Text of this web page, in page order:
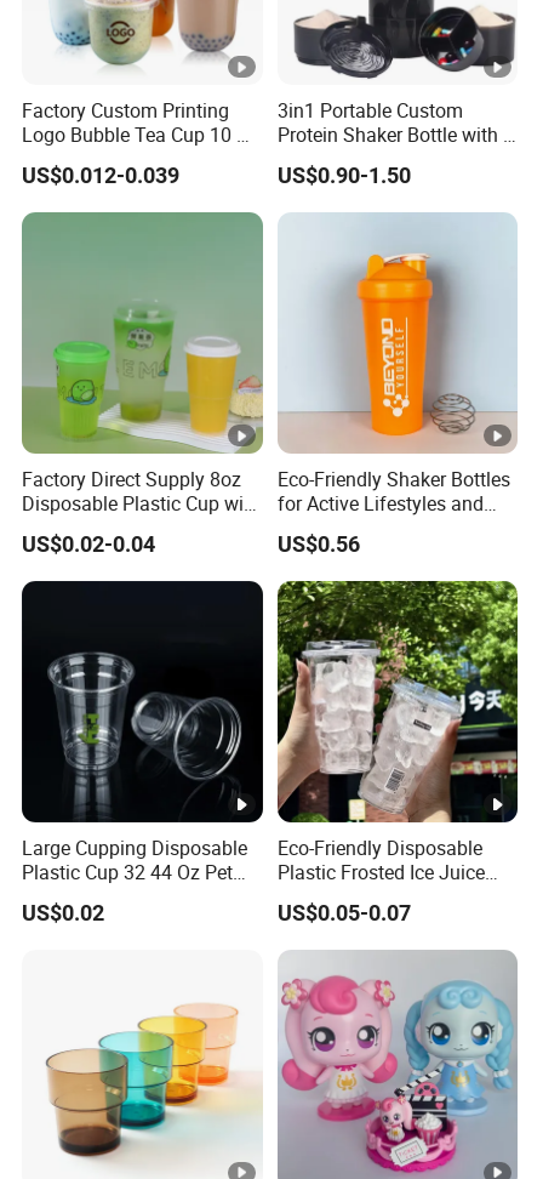
Factory Custom Printing
Logo Bubble Tea Cup 10 Oz
16 24 Oz Coffee Juice
Smoothies U Shape Boba
Cup Pet PP Plastic Cups
with Lid
US$0.012-0.039
3in1 Portable Custom
Protein Shaker Bottle with 3
Compartments Storage Box
Sports Gym Water Bottle
US$0.90-1.50
Factory Direct Supply 8oz
Disposable Plastic Cup with
US$0.02-0.04
Eco-Friendly Shaker Bottles
for Active Lifestyles and
Fitness
US$0.56
Large Cupping Disposable
Plastic Cup 32 44 Oz Pet
Cup
US$0.02
Eco-Friendly Disposable
Plastic Frosted Ice Juice
Beverage Cups Blister
Plastic Freezer Coffee Cups
US$0.05-0.07